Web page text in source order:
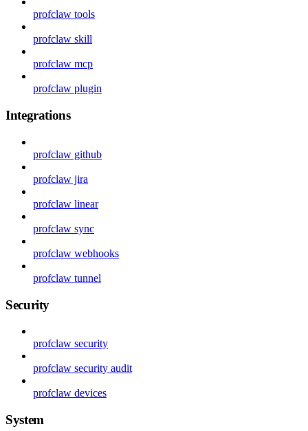
profclaw tools
profclaw skill
profclaw mcp
profclaw plugin
Integrations
profclaw github
profclaw jira
profclaw linear
profclaw sync
profclaw webhooks
profclaw tunnel
Security
profclaw security
profclaw security audit
profclaw devices
System